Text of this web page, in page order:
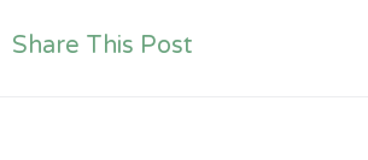
Share This Post